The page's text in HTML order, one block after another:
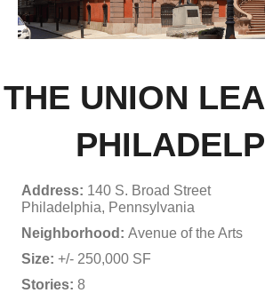
THE UNION
Address: 140 S. Broad Street
Philadelphia, Pennsylvania
Neighborhood: Avenue of the Arts
Size: +/- 250,000 SF
Stories: 8